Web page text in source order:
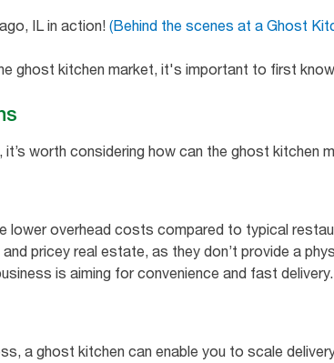
IL in action! (Behind the scenes at a Ghost
ghost kitchen market, it's important to first
worth considering how can the ghost kitchen
lower overhead costs compared to typical
pricey real estate, as they don’t provide a
is aiming for convenience and fast delivery.
a ghost kitchen can enable you to scale